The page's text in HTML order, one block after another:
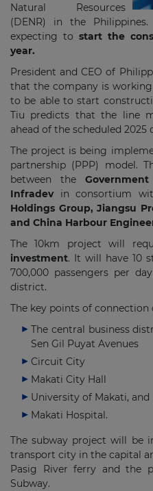
Natural Resources
(DENR) in the
expecting to start the
year.
President and CEO of
that the company is
to be able to start
Tiu predicts that the line
ahead of the scheduled 2025
The project is being
partnership (PPP) model.
between the
Infradevin consortium
Holdings Group, Jiangsu
and China Harbour
The 10km project will
investment. It will have 10
700,000 passengers per
district.
The key points of
The central business
Sen Gil Puyat Avenues
Circuit City
Makati City Hall
University of Makati, and
Makati Hospital.
The subway project will be
transport city in the capital
Pasig River ferry and the
Subway.